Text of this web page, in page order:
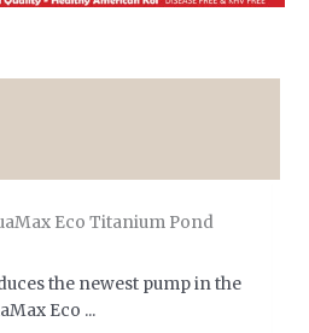
Eco Titanium Pond
the newest pump in the
Eco ...